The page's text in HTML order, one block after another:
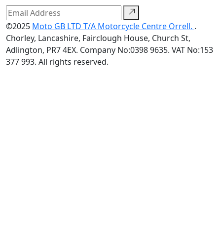
©2025 Moto GB LTD T/A Motorcycle Centre Orrell. .
Chorley, Lancashire, Fairclough House, Church St,
Adlington, PR7 4EX. Company No:0398 9635. VAT No:153
377 993. All rights reserved.